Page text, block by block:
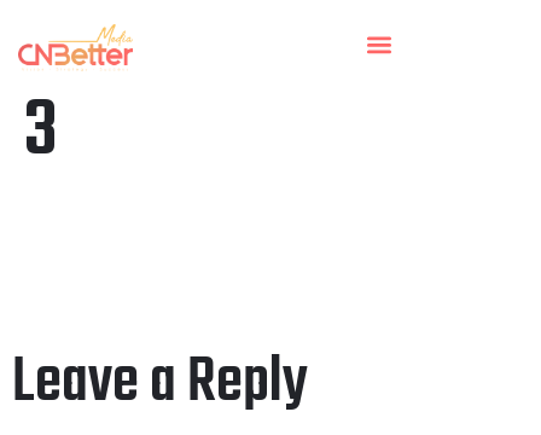
3
Leave a Reply